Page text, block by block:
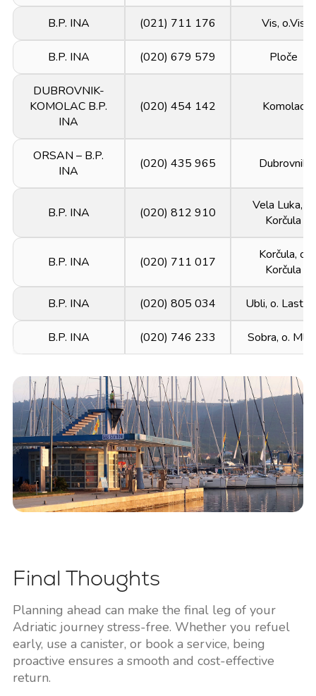
B.P. INA (021) 711 176 Vis, o.Vis
B.P. INA (020) 679 579 Ploče
DUBROVNIK-
KOMOLAC B.P.
INA
(020) 454 142 Komolac
ORSAN – B.P.
INA
(020) 435 965 Dubrovnik
B.P. INA (020) 812 910
Vela Luka, o.
Korčula
B.P. INA (020) 711 017
Korčula, o.
Korčula
B.P. INA (020) 805 034 Ubli, o.
B.P. INA (020) 746 233 Sobra, o.
Final Thoughts
Planning ahead can make the final leg of your
Adriatic journey stress-free. Whether you refuel
early, use a canister, or book a service, being
proactive ensures a smooth and cost-effective
return.